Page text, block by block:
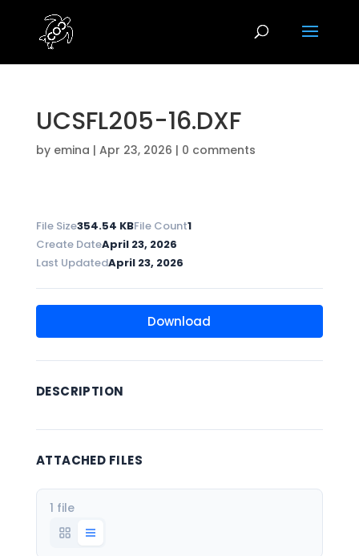
UCSFL205-16.DXF
by emina | Apr 23, 2026 | 0 comments
File Size354.54 KBFile Count1
Create DateApril 23, 2026
Last UpdatedApril 23, 2026
Download
DESCRIPTION
ATTACHED FILES
1 file